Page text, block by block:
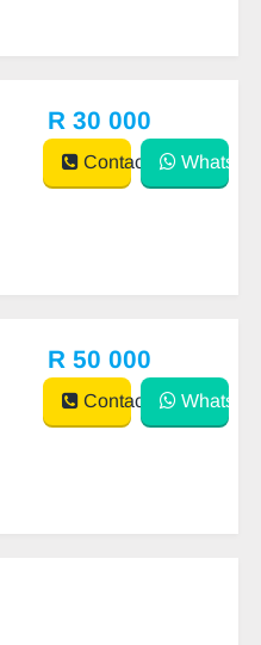
R 30 000
Contact WhatsApp
R 50 000
Contact WhatsApp